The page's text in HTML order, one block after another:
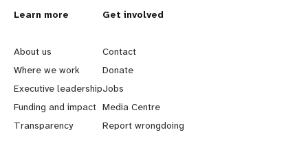
L
e
a
r
n
Learn more
About us
Where we work
Executive leadership
Funding and impact
Transparency
G
o
b
e
y
Get involved
Contact
Donate
Jobs
Media Centre
Report wrongdoing